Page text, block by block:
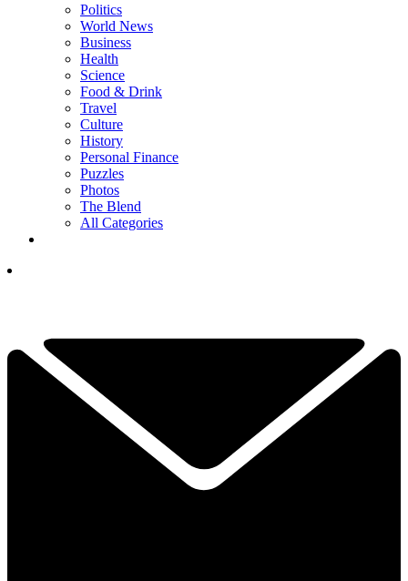
Politics
World News
Business
Health
Science
Food & Drink
Travel
Culture
History
Personal Finance
Puzzles
Photos
The Blend
All Categories